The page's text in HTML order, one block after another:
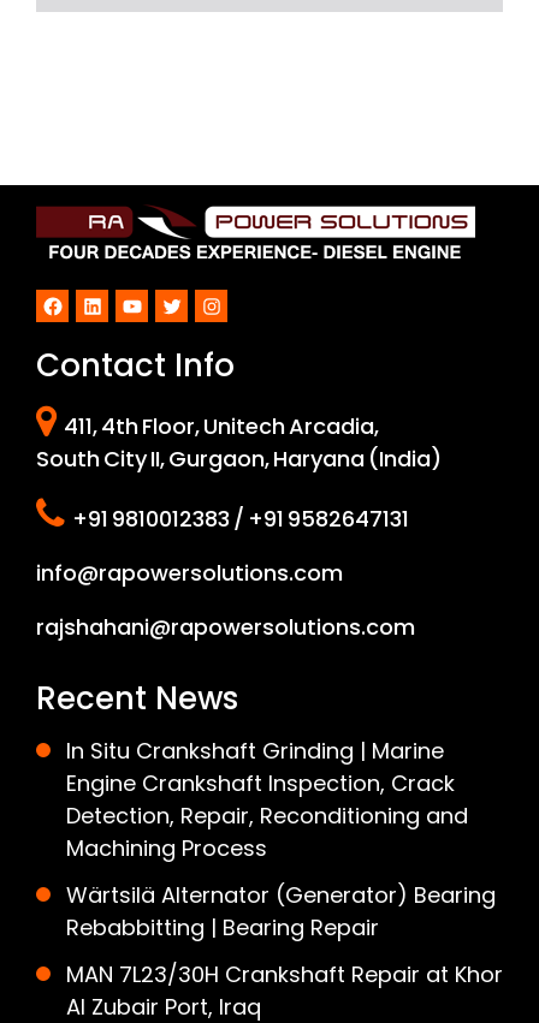
Facebook
LinkedInYouTube
TwitterInstagram
Contact Info
411, 4th Floor, Unitech Arcadia,
South City II, Gurgaon, Haryana (India)
+91 9810012383 / +91 9582647131
info@rapowersolutions.com
rajshahani@rapowersolutions.com
Recent News
In Situ Crankshaft Grinding | Marine
Engine Crankshaft Inspection, Crack
Detection, Repair, Reconditioning and
Machining Process
Wärtsilä Alternator (Generator) Bearing
Rebabbitting | Bearing Repair
MAN 7L23/30H Crankshaft Repair at Khor
Al Zubair Port, Iraq